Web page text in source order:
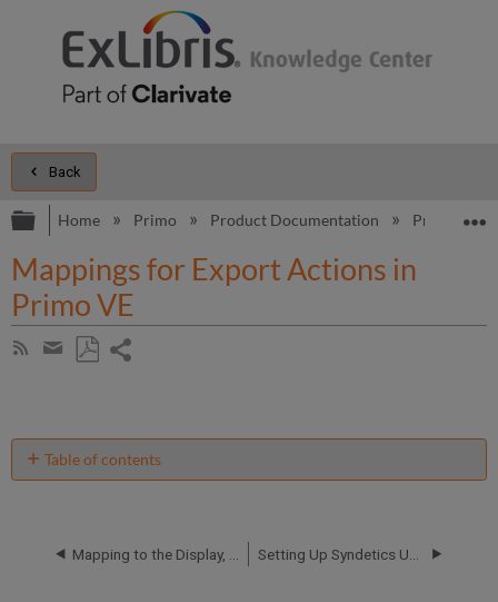
Back
Expand/collapse global hierarchy
Home Primo Product Documentation Primo VE
Mappings for Export Actions in
Primo VE
Subscribe
Share
email
Table of contents
the